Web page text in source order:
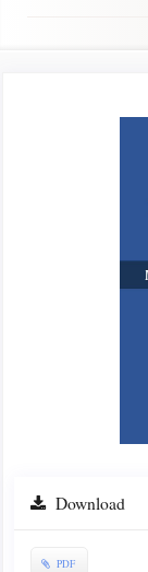
Download
PDF